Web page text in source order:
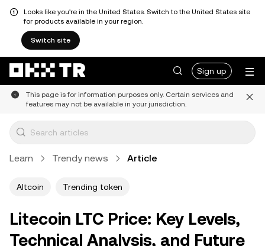
Looks like you're in the United States. Switch to the United States site
for products available in your region.
Switch site
Sign up
This page is for information purposes only. Certain services and
features may not be available in your jurisdiction.
Learn Trendy news Article
Altcoin Trending token
Litecoin LTC Price: Key Levels,
Technical Analysis, and Future